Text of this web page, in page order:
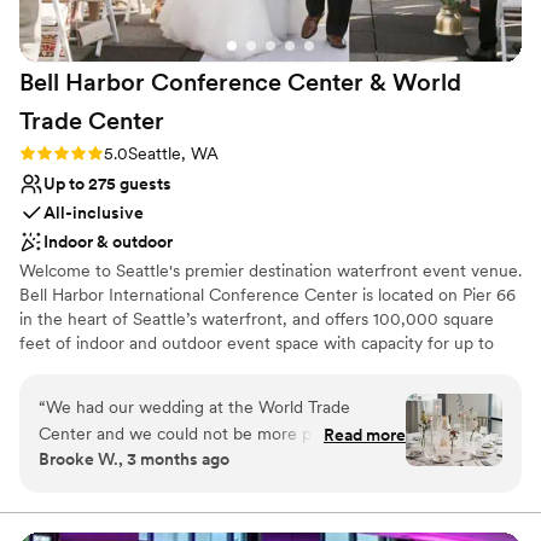
anyone looking for a polished, memorable
venue.”
Bell Harbor Conference Center & World
Trade Center
Rating: 5.0 (2 reviews)
5.0Seattle, WA
Up to 275 guests
All-inclusive
Indoor & outdoor
Welcome to Seattle's premier destination waterfront event venue.
Bell Harbor International Conference Center is located on Pier 66
in the heart of Seattle’s waterfront, and offers 100,000 square
feet of indoor and outdoor event space with capacity for up to
Puget Sound. In addition to the expansive function space at Bell
Harbor, our fabulous sales team also books events at World Trade
Center Seattle (WTCSE), located directly across the street, as well
as Smith Cove Cruise Terminal at Pier 91 on Seattle Magnolia
“We had our wedding at the World Trade
Center and we could not be more pleased with
our experience!! From day 1, the first person I
level of kindness and investment that was
Read more
Brooke W., 3 months ago